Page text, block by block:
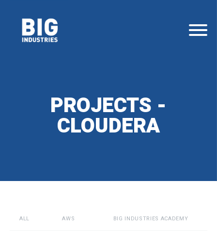
PROJECTS -
CLOUDERA
ALL AWS BIG INDUSTRIES ACADEMY